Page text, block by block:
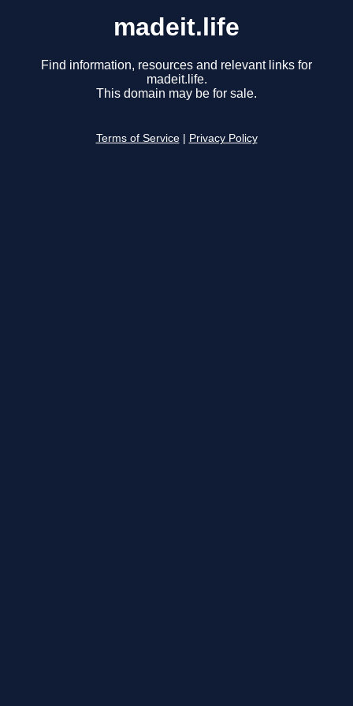
madeit.life
Find information, resources and relevant links for
madeit.life.
This domain may be for sale.
Terms of Service Privacy Policy